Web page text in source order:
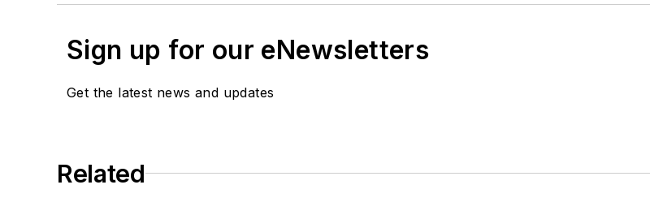
Sign up for our eNewsletters
Get the latest news and updates
Related